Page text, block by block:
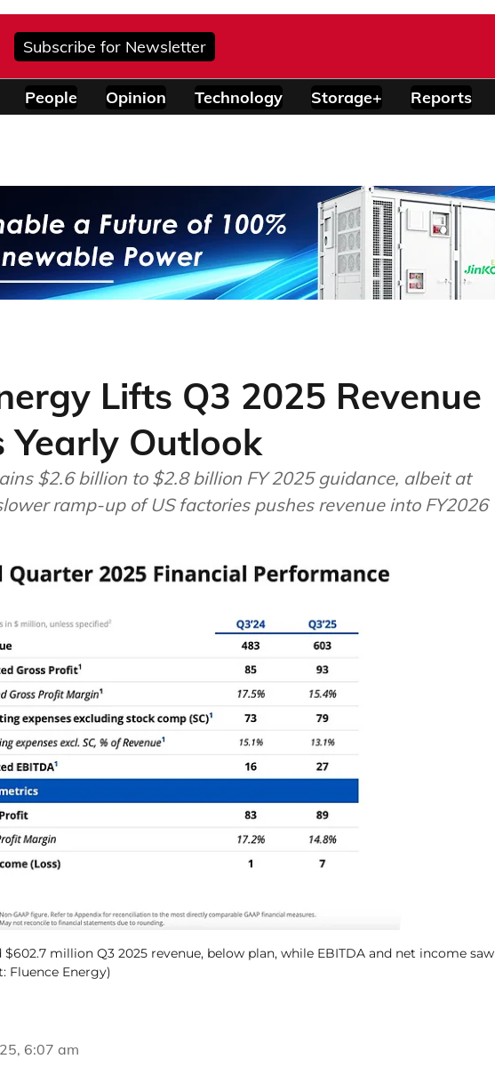
Subscribe for Newsletter
People Opinion Technology Storage+ Reports
Lifts Q3 2025 Revenue
Yearly Outlook
$2.6 billion to $2.8 billion FY 2025 guidance, albeit at
ramp-up of US factories pushes revenue into FY2026
million Q3 2025 revenue, below plan, while EBITDA and net income saw
Fluence Energy)
6:07 am